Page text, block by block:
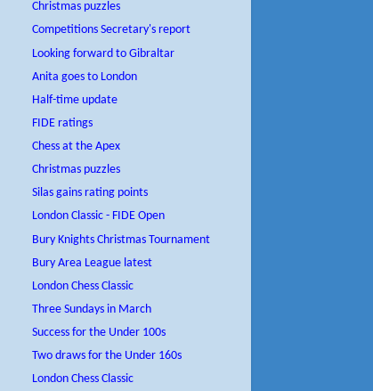
Christmas puzzles
Competitions Secretary's report
Looking forward to Gibraltar
Anita goes to London
Half-time update
FIDE ratings
Chess at the Apex
Christmas puzzles
Silas gains rating points
London Classic - FIDE Open
Bury Knights Christmas Tournament
Bury Area League latest
London Chess Classic
Three Sundays in March
Success for the Under 100s
Two draws for the Under 160s
London Chess Classic